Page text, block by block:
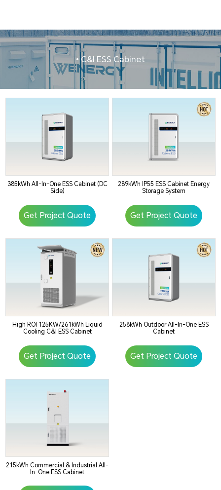
• C&I ESS Cabinet
385kWh All-In-One ESS Cabinet (DC
Side)
Get Project Quote
289kWh IP55 ESS Cabinet Energy
Storage System
Get Project Quote
High ROI 125KW/261kWh Liquid
Cooling C&I ESS Cabinet
Get Project Quote
258kWh Outdoor All-In-One ESS
Cabinet
Get Project Quote
215kWh Commercial & Industrial All-
In-One ESS Cabinet